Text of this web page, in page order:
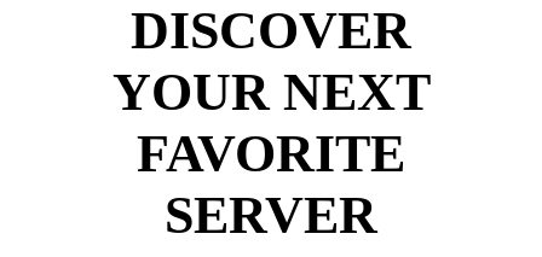
DISCOVER
YOUR NEXT
FAVORITE
SERVER